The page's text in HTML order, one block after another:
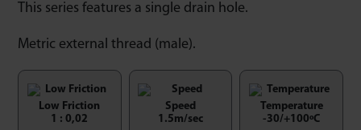
This series features a single drain hole.
Metric external thread (male).
Low Friction
1 : 0,02
Speed
1.5m/sec
Temperature
-30/+100ºC